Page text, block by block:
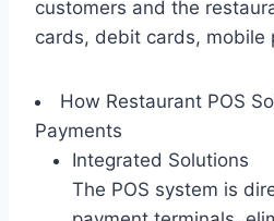
customers and the
cards, debit cards, mobile
How Restaurant POS
Payments
Integrated Solutions
The POS system is